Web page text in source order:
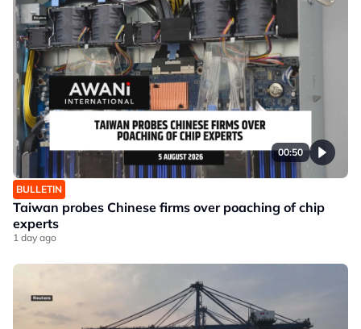
00:50
BULLETIN
Taiwan probes Chinese firms over poaching of chip
experts
1 day ago